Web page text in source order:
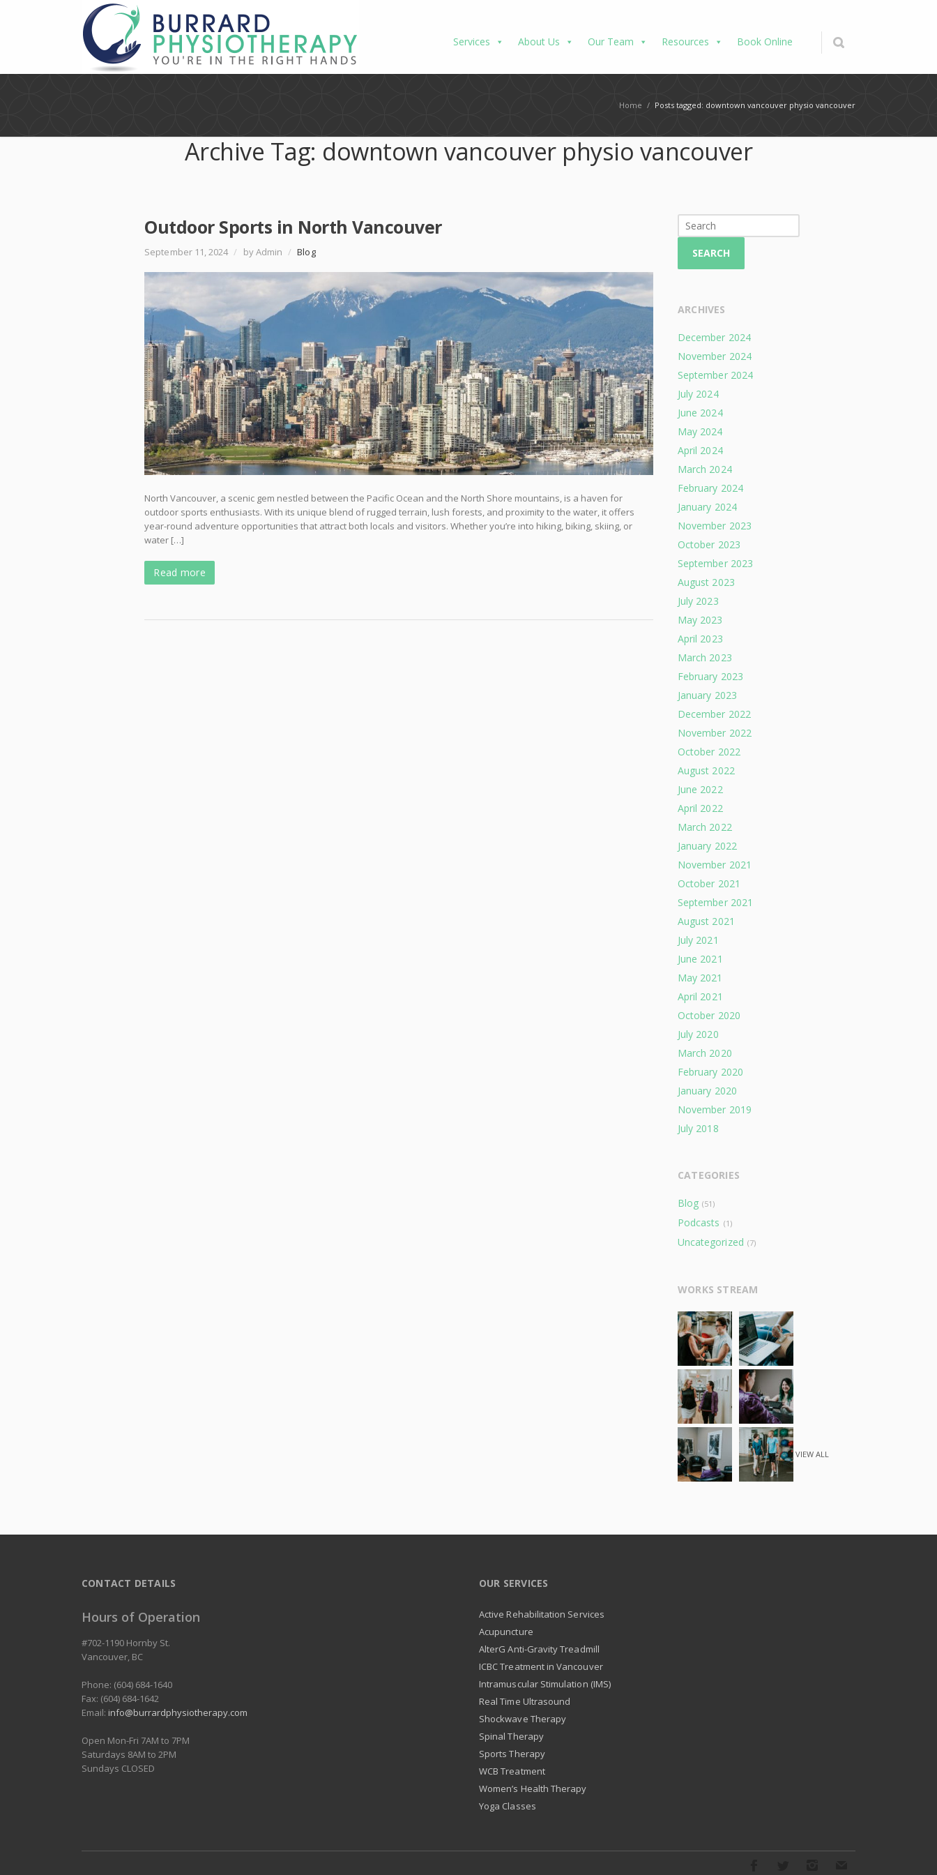
Services About Us Our Team Resources Book Online
Home / Posts tagged: downtown vancouver physio vancouver
Archive Tag: downtown vancouver physio vancouver
Outdoor Sports in North Vancouver
September 11, 2024 / by Admin / Blog
North Vancouver, a scenic gem nestled between the Pacific Ocean and the North Shore mountains, is a haven for
outdoor sports enthusiasts. With its unique blend of rugged terrain, lush forests, and proximity to the water, it offers
year-round adventure opportunities that attract both locals and visitors. Whether you’re into hiking, biking, skiing, or
water […]
Read more
SEARCH
ARCHIVES
December 2024
November 2024
September 2024
July 2024
June 2024
May 2024
April 2024
March 2024
February 2024
January 2024
November 2023
October 2023
September 2023
August 2023
July 2023
May 2023
April 2023
March 2023
February 2023
January 2023
December 2022
November 2022
October 2022
August 2022
June 2022
April 2022
March 2022
January 2022
November 2021
October 2021
September 2021
August 2021
July 2021
June 2021
May 2021
April 2021
October 2020
July 2020
March 2020
February 2020
January 2020
November 2019
July 2018
CATEGORIES
Blog (51)
Podcasts (1)
Uncategorized (7)
WORKS STREAM
VIEW ALL
CONTACT DETAILS
Hours of Operation
#702-1190 Hornby St.
Vancouver, BC
Phone: (604) 684-1640
Fax: (604) 684-1642
Email: info@burrardphysiotherapy.com
Open Mon-Fri 7AM to 7PM
Saturdays 8AM to 2PM
Sundays CLOSED
OUR SERVICES
Active Rehabilitation Services
Acupuncture
AlterG Anti-Gravity Treadmill
ICBC Treatment in Vancouver
Intramuscular Stimulation (IMS)
Real Time Ultrasound
Shockwave Therapy
Spinal Therapy
Sports Therapy
WCB Treatment
Women’s Health Therapy
Yoga Classes